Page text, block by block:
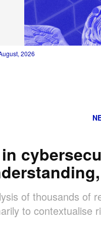
2026
of thousands of
to contextualise